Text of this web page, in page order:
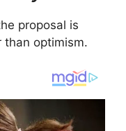
proposal is
optimism.